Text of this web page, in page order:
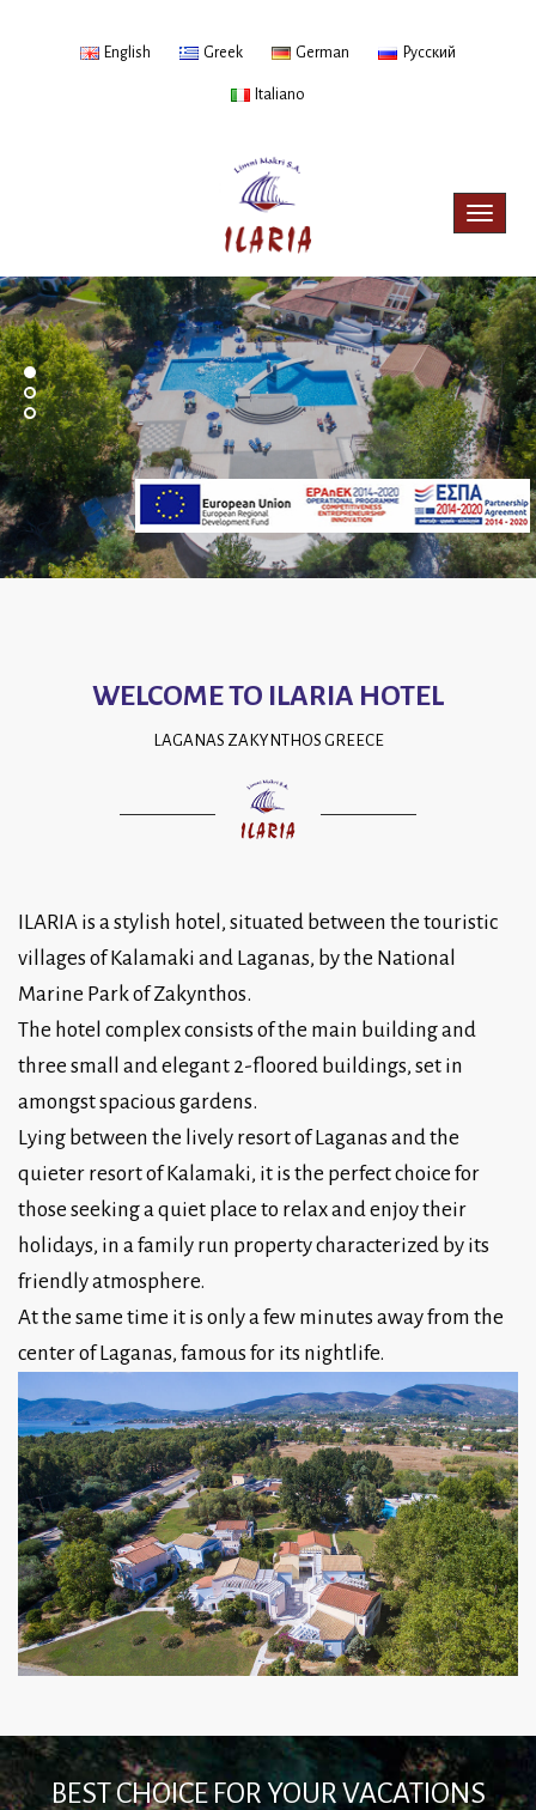
English Greek German Русский
Italiano
Toggle
WELCOME TO ILARIA HOTEL
LAGANAS ZAKYNTHOS GREECE
ILARIA is a stylish hotel, situated between the touristic
villages of Kalamaki and Laganas, by the National
Marine Park of Zakynthos.
The hotel complex consists of the main building and
three small and elegant 2-floored buildings, set in
amongst spacious gardens.
Lying between the lively resort of Laganas and the
quieter resort of Kalamaki, it is the perfect choice for
those seeking a quiet place to relax and enjoy their
holidays, in a family run property characterized by its
friendly atmosphere.
At the same time it is only a few minutes away from the
center of Laganas, famous for its nightlife.
BEST CHOICE FOR YOUR VACATIONS